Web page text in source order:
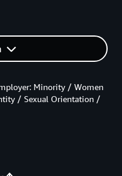
Minority / Women
/ Sexual Orientation /